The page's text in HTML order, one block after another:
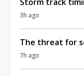
3h ago
The threat for
7h ago